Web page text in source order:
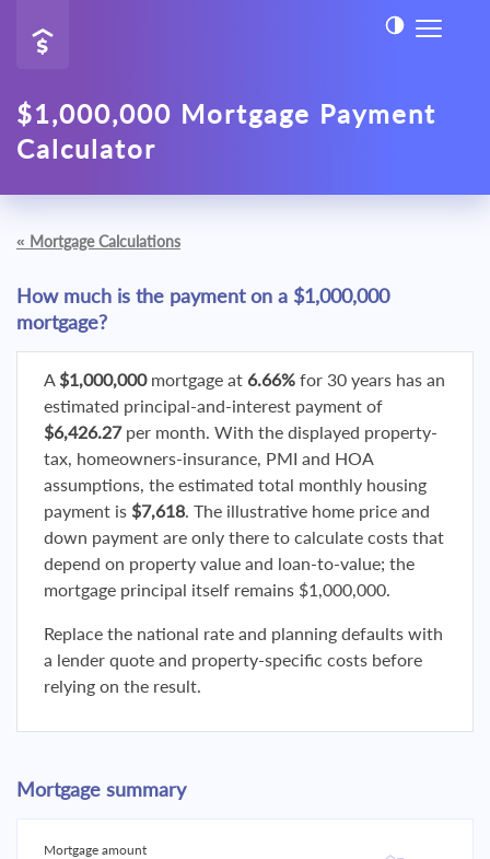
$1,000,000 Mortgage Payment
Calculator
« Mortgage Calculations
How much is the payment on a $1,000,000
mortgage?
A $1,000,000mortgage at 6.66% for 30 years has an
estimated principal-and-interest payment of
$6,426.27per month. With the displayed property-
tax, homeowners-insurance, PMI and HOA
assumptions, the estimated total monthly housing
payment is $7,618. The illustrative home price and
down payment are only there to calculate costs that
depend on property value and loan-to-value; the
mortgage principal itself remains $1,000,000.
Replace the national rate and planning defaults with
a lender quote and property-specific costs before
relying on the result.
Mortgage summary
Mortgage amount